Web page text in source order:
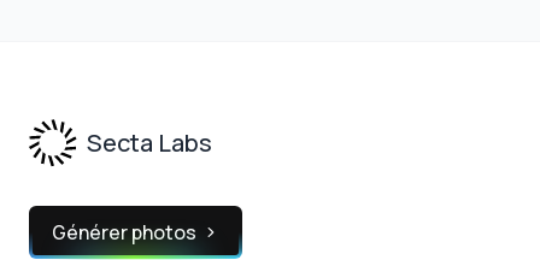
Secta Labs
Générer photos